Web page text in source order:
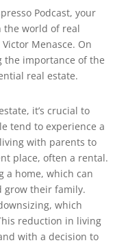
Podcast, your
the world of real
Menasce. On
the importance of the
real estate.
it’s crucial to
tend to experience a
with parents to
place, often a rental.
a home, which can
grow their family.
which
reduction in living
with a decision to